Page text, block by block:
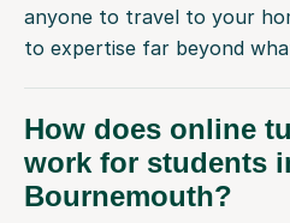
anyone to travel to your
to expertise far beyond
How does online
work for students
Bournemouth?